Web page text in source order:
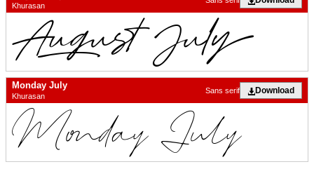
Khurasan
Monday July
Khurasan
Download
Sans serif